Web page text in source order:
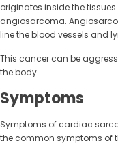
originates inside the
angiosarcoma.
line the blood vessels and
This cancer can be
the body.
Symptoms
Symptoms of cardiac
the common symptoms of